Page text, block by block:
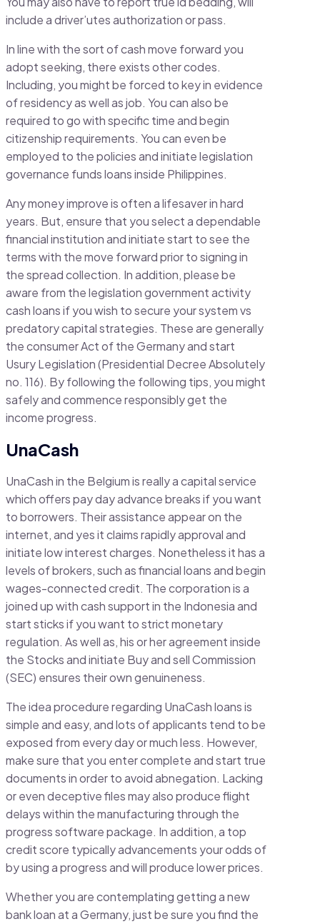
include a driver’utes authorization or pass.
In line with the sort of cash move forward you
adopt seeking, there exists other codes.
Including, you might be forced to key in evidence
of residency as well as job. You can also be
required to go with specific time and begin
citizenship requirements. You can even be
employed to the policies and initiate legislation
governance funds loans inside Philippines.
Any money improve is often a lifesaver in hard
years. But, ensure that you select a dependable
financial institution and initiate start to see the
terms with the move forward prior to signing in
the spread collection. In addition, please be
aware from the legislation government activity
cash loans if you wish to secure your system vs
predatory capital strategies. These are generally
the consumer Act of the Germany and start
Usury Legislation (Presidential Decree Absolutely
no. 116). By following the following tips, you might
safely and commence responsibly get the
income progress.
UnaCash
UnaCash in the Belgium is really a capital service
which offers pay day advance breaks if you want
to borrowers. Their assistance appear on the
internet, and yes it claims rapidly approval and
initiate low interest charges. Nonetheless it has a
levels of brokers, such as financial loans and begin
wages-connected credit. The corporation is a
joined up with cash support in the Indonesia and
start sticks if you want to strict monetary
regulation. As well as, his or her agreement inside
the Stocks and initiate Buy and sell Commission
(SEC) ensures their own genuineness.
The idea procedure regarding UnaCash loans is
simple and easy, and lots of applicants tend to be
exposed from every day or much less. However,
make sure that you enter complete and start true
documents in order to avoid abnegation. Lacking
or even deceptive files may also produce flight
delays within the manufacturing through the
progress software package. In addition, a top
credit score typically advancements your odds of
by using a progress and will produce lower prices.
Whether you are contemplating getting a new
bank loan at a Germany, just be sure you find the